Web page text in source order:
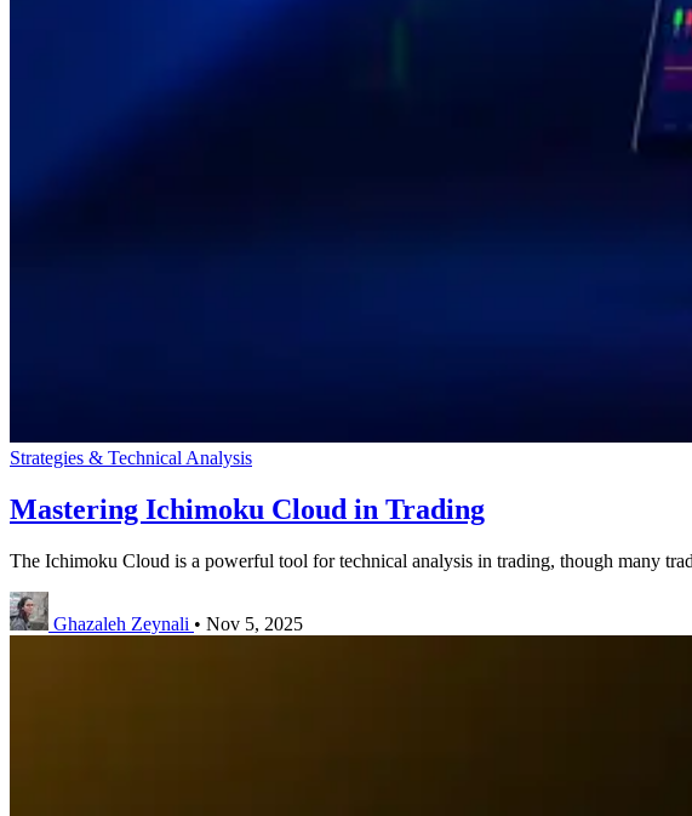
Strategies & Technical Analysis
Mastering Ichimoku Cloud in Trading
The Ichimoku Cloud is a powerful tool for technical analysis in trading, though many
Ghazaleh Zeynali • Nov 5, 2025